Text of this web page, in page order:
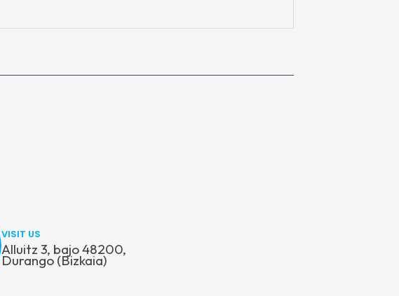
VISIT US
Alluitz 3, bajo 48200,
Durango (Bizkaia)